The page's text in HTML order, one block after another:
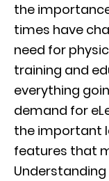
the
times have
need for
training and
everything
demand for
the important
features that